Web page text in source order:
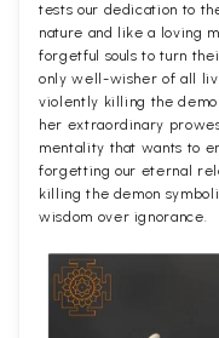
tests our dedication to
nature and like a loving
forgetful souls to turn
only well-wisher of all
violently killing the
her extraordinary
mentality that wants to
forgetting our eternal
killing the demon
wisdom over ignorance.